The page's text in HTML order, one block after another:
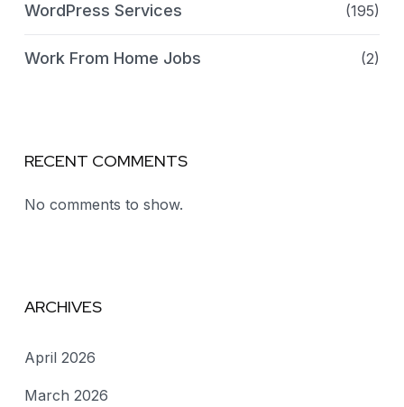
WordPress Services (195)
Work From Home Jobs (2)
RECENT COMMENTS
No comments to show.
ARCHIVES
April 2026
March 2026